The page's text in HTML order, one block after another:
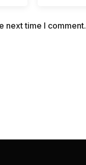
next time I comment.